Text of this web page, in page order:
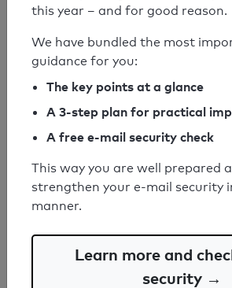
SPF check
Your SPF record
SPF record found
Syntax check: 0 errors
this year – and for good reason.
We have bundled the most
guidance for you:
The key points at a glance
A 3-step plan for practical
A free e-mail security check
This way you are well prepared
strengthen your e-mail security
manner.
Learn more and
security →